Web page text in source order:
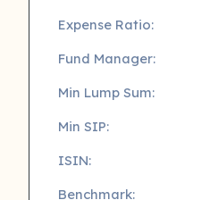
Expense Ratio:
Fund Manager:
Min Lump Sum:
Min SIP:
ISIN:
Benchmark: